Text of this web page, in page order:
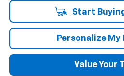
Start
Personalize My
Value Your